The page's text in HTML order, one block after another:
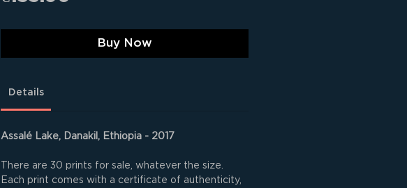
Buy Now
Details
Assalé Lake, Danakil, Ethiopia - 2017
There are 30 prints for sale, whatever the size.
Each print comes with a certificate of authenticity,